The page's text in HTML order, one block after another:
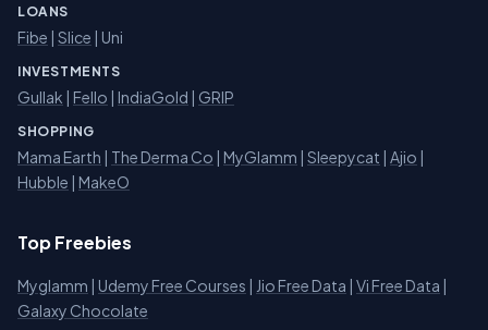
LOANS
Fibe | Slice | Uni
INVESTMENTS
Gullak | Fello | IndiaGold | GRIP
SHOPPING
Mama Earth | The Derma Co | MyGlamm | Sleepycat | Ajio |
Hubble | MakeO
Top Freebies
Myglamm | Udemy Free Courses | Jio Free Data | Vi Free Data |
Galaxy Chocolate